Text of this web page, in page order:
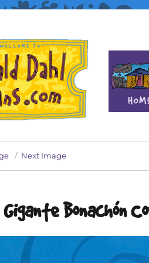
Fans
Next Image
Bonachón